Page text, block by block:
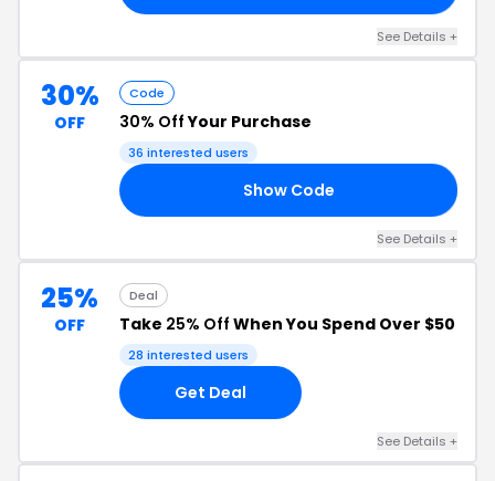
See Details +
30%
OFF
Code
30% OffYour Purchase
36 interested users
Show Code
See Details +
25%
OFF
Deal
Take 25% Off When You Spend Over $50
28 interested users
Get Deal
See Details +